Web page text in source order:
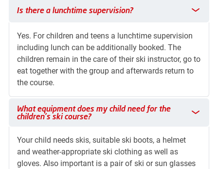
Is there a lunchtime supervision?
Yes. For children and teens a lunchtime supervision
including lunch can be additionally booked. The
children remain in the care of their ski instructor, go to
eat together with the group and afterwards return to
the course.
What equipment does my child need for the children's ski
What equipment does my child need for the
children's ski course?
Your child needs skis, suitable ski boots, a helmet
and weather-appropriate ski clothing as well as
gloves. Also important is a pair of ski or sun glasses